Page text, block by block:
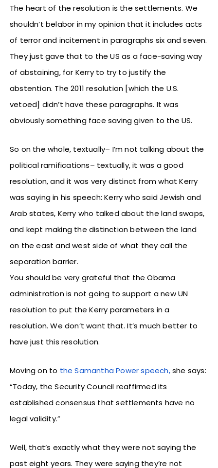
The heart of the resolution is the settlements. We
shouldn’t belabor in my opinion that it includes acts
of terror and incitement in paragraphs six and seven.
They just gave that to the US as a face-saving way
of abstaining, for Kerry to try to justify the
abstention. The 2011 resolution [which the U.S.
vetoed] didn’t have these paragraphs. It was
obviously something face saving given to the US.
So on the whole, textually– I’m not talking about the
political ramifications– textually, it was a good
resolution, and it was very distinct from what Kerry
was saying in his speech: Kerry who said Jewish and
Arab states, Kerry who talked about the land swaps,
and kept making the distinction between the land
on the east and west side of what they call the
separation barrier.
You should be very grateful that the Obama
administration is not going to support a new UN
resolution to put the Kerry parameters in a
resolution. We don’t want that. It’s much better to
have just this resolution.
Moving on to the Samantha Power speech,she says:
“Today, the Security Council reaffirmed its
established consensus that settlements have no
legal validity.”
Well, that’s exactly what they were not saying the
past eight years. They were saying they’re not